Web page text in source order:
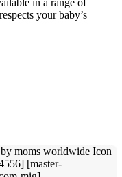
in a range of
your baby’s